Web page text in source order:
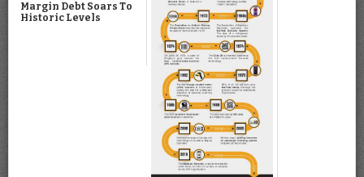
Margin Debt Soars To
Historic Levels